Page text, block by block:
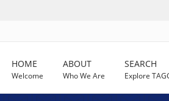
HOME
Welcome
ABOUT
Who We Are
SEARCH
Explore